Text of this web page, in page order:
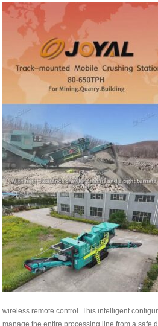
wireless remote control. This intelligent
manage the entire processing line from a safe